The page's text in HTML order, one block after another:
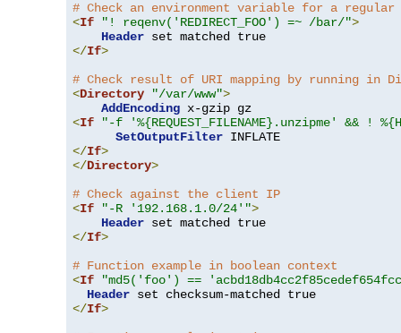
# Check an environment variable for a regular
<If "! reqenv('REDIRECT_FOO') =~ /bar/">
Header
</If>
# Check result of URI mapping by running in
<Directory "/var/www">
AddEncoding
<If
"-f '%{REQUEST_FILENAME}.unzipme' && !
SetOutputFilter
</If>
</Directory>
# Check against the client IP
<If "-R '192.168.1.0/24'">
Header
</If>
# Function example in boolean context
<If
"md5('foo') ==
Header
</If>